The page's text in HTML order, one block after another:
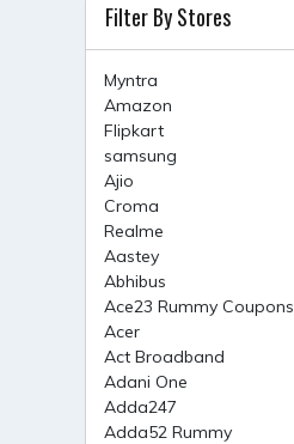
Filter By Stores
Myntra
Amazon
Flipkart
samsung
Ajio
Croma
Realme
Aastey
Abhibus
Ace23 Rummy Coupons
Acer
Act Broadband
Adani One
Adda247
Adda52 Rummy